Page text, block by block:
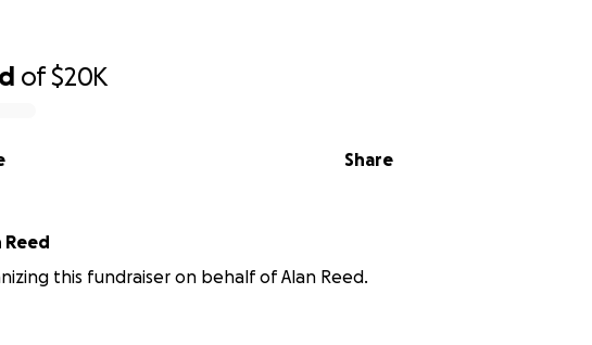
of$20K
Share
Reed
this fundraiser on behalf of Alan Reed.